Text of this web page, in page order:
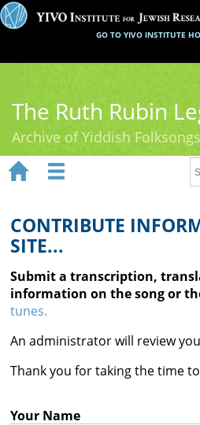
GO TO YIVO INSTITUTE
The Ruth Rubin
Archive of Yiddish Folksongs
Ruth Rubin
Recordings
Documents
Videos
Reference
Contact
 
CONTRIBUTE
SITE...
Submit a transcription,
information on the song or
tunes.
An administrator will review
Thank you for taking the time
Your Name